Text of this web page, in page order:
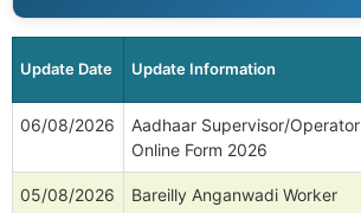
Update Date Update Information
06/08/2026
Aadhaar Supervisor/Operator
Online Form 2026
05/08/2026
Bareilly Anganwadi Worker